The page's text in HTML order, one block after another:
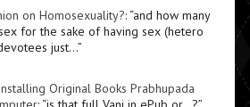
on Homosexuality?: “and how many
for the sake of having sex (hetero
just…”
Original Books Prabhupada